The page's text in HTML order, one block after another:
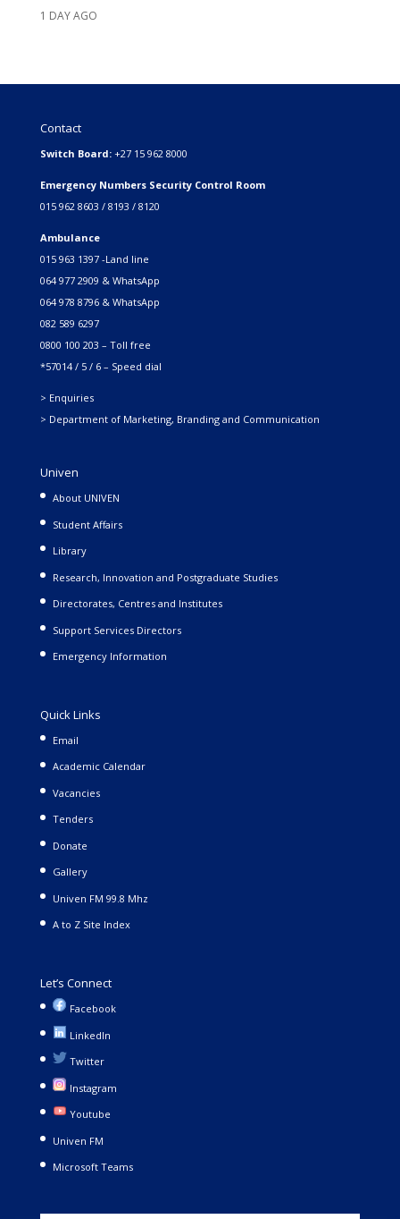
1 DAY AGO
Contact
Switch Board: +27 15 962 8000
Emergency Numbers Security Control Room
015 962 8603 / 8193 / 8120
Ambulance
015 963 1397 -Land line
064 977 2909 & WhatsApp
064 978 8796 & WhatsApp
082 589 6297
0800 100 203 – Toll free
*57014 / 5 / 6 – Speed dial
> Enquiries
> Department of Marketing, Branding and Communication
Univen
About UNIVEN
Student Affairs
Library
Research, Innovation and Postgraduate Studies
Directorates, Centres and Institutes
Support Services Directors
Emergency Information
Quick Links
Email
Academic Calendar
Vacancies
Tenders
Donate
Gallery
Univen FM 99.8 Mhz
A to Z Site Index
Let’s Connect
Facebook
LinkedIn
Twitter
Instagram
Youtube
Univen FM
Microsoft Teams